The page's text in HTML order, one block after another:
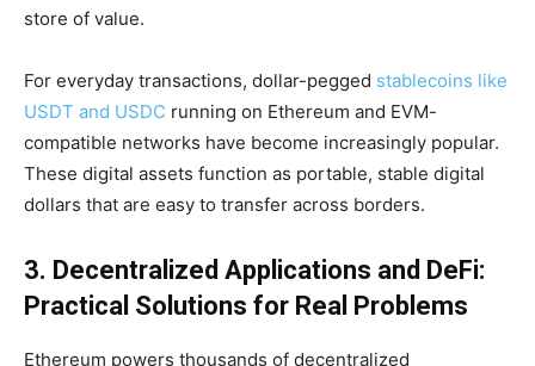
store of value.
For everyday transactions, dollar-pegged stablecoins like
USDT and USDC running on Ethereum and EVM-
compatible networks have become increasingly popular.
These digital assets function as portable, stable digital
dollars that are easy to transfer across borders.
3. Decentralized Applications and DeFi:
Practical Solutions for Real Problems
Ethereum powers thousands of decentralized